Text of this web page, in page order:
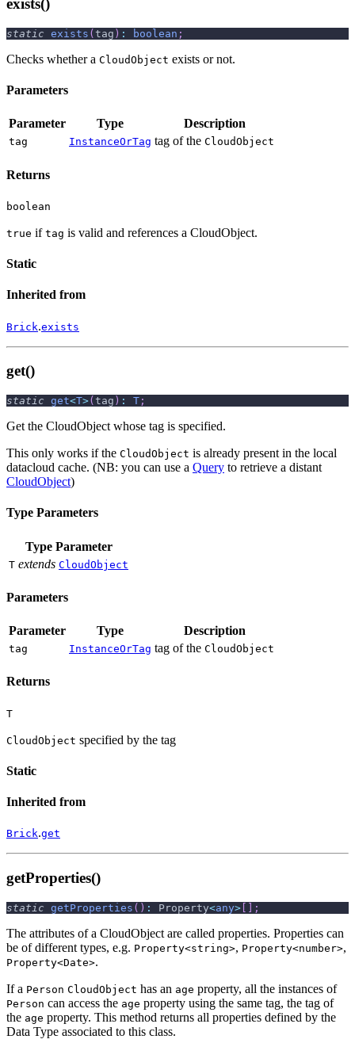
exists()
static exists (tag ) : boolean ;
Checks whether a CloudObject exists or not.
Parameters
Parameter Type Description
tag InstanceOrTag tag of the CloudObject
Returns
boolean
true if tag is valid and references a CloudObject.
Static
Inherited from
Brick.exists
get()
static get<T>( tag ) : T ;
Get the CloudObject whose tag is specified.
This only works if the CloudObject is already present in the local
datacloud cache. (NB: you can use a Query to retrieve a distant
CloudObject)
Type Parameters
Type Parameter
T extends CloudObject
Parameters
Parameter Type Description
tag InstanceOrTag tag of the CloudObject
Returns
T
CloudObject specified by the tag
Static
Inherited from
Brick.get
getProperties()
static getProperties ( ) : Property<any> ;
The attributes of a CloudObject are called properties. Properties can
be of different types, e.g. Property<string>, Property<number>,
Property<Date>.
If a Person CloudObject has an age property, all the instances of
Person can access the age property using the same tag, the tag of
the age property. This method returns all properties defined by the
Data Type associated to this class.